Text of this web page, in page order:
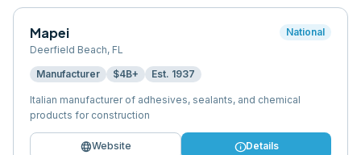
Mapei
Deerfield Beach, FL
National
Manufacturer $4B+ Est. 1937
Italian manufacturer of adhesives, sealants, and chemical
products for construction
languageWebsite infoDetails